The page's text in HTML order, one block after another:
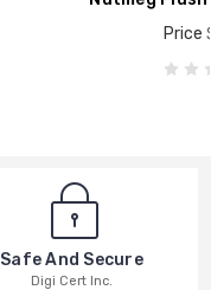
Price
Safe And Secure
Digi Cert Inc.